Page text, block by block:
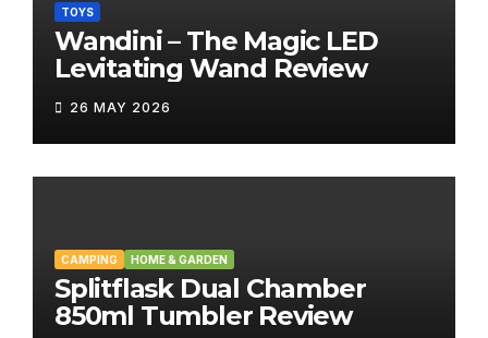
TOYS
Wandini – The Magic LED
Levitating Wand Review
26 MAY 2026
CAMPING HOME & GARDEN
Splitflask Dual Chamber
850ml Tumbler Review